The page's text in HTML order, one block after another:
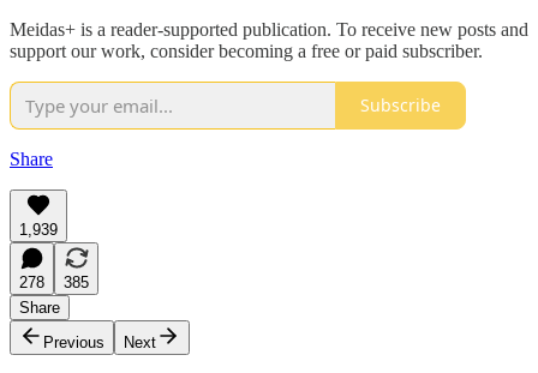
Meidas+ is a reader-supported publication. To receive new posts and
support our work, consider becoming a free or paid subscriber.
Subscribe
Share
1,939
278
385
Share
Previous
Next